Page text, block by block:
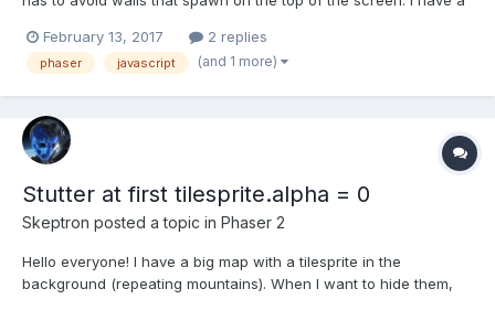
at a time. I want the background sprite (the road) to auto scroll
from top to bottom....
February 13, 2017 2 replies
phaser javascript (and 1 more)
Stutter at first tilesprite.alpha = 0
Skeptron posted a topic in Phaser 2
Hello everyone! I have a big map with a tilesprite in the
background (repeating mountains). When I want to hide them,